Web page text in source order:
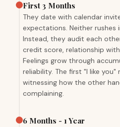
First 3 Months
They date with calendar
expectations. Neither rushes
Instead, they audit each
credit score, relationship
Feelings grow through
reliability. The first "I like
witnessing how the other
complaining.
6 Months - 1 Year